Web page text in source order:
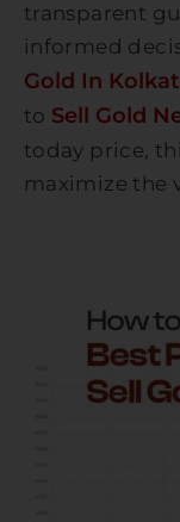
transparent
informed
Gold In
to Sell Gold
today price,
maximize the